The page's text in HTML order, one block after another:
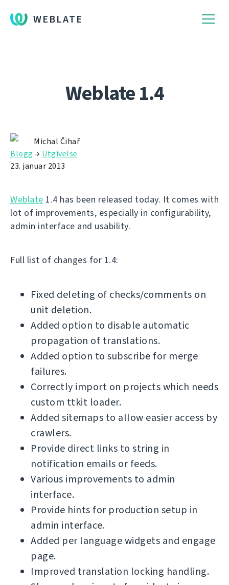
WEBLATE
Weblate 1.4
Michal Čihař
Blogg → Utgivelse
23. januar 2013
Weblate 1.4 has been released today. It comes with
lot of improvements, especially in configurability,
admin interface and usability.
Full list of changes for 1.4:
Fixed deleting of checks/comments on
unit deletion.
Added option to disable automatic
propagation of translations.
Added option to subscribe for merge
failures.
Correctly import on projects which needs
custom ttkit loader.
Added sitemaps to allow easier access by
crawlers.
Provide direct links to string in
notification emails or feeds.
Various improvements to admin
interface.
Provide hints for production setup in
admin interface.
Added per language widgets and engage
page.
Improved translation locking handling.